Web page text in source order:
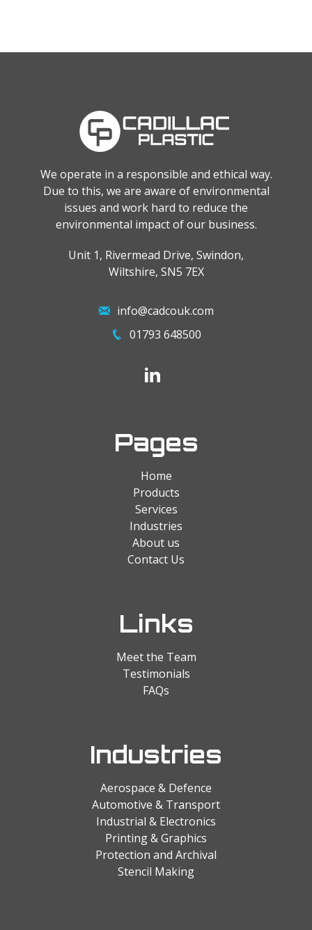
We operate in a responsible and ethical way.
Due to this, we are aware of environmental
issues and work hard to reduce the
environmental impact of our business.
Unit 1, Rivermead Drive, Swindon,
Wiltshire, SN5 7EX
info@cadcouk.com
01793 648500
Pages
Home
Products
Services
Industries
About us
Contact Us
Links
Meet the Team
Testimonials
FAQs
Industries
Aerospace & Defence
Automotive & Transport
Industrial & Electronics
Printing & Graphics
Protection and Archival
Stencil Making